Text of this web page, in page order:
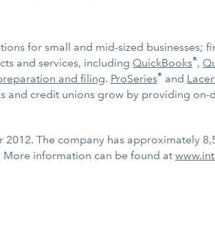
for small and mid-sized businesses;
and services, including QuickBooks®,
and filing. ProSeries® and
and credit unions grow by providing
The company has approximately
More information can be found at